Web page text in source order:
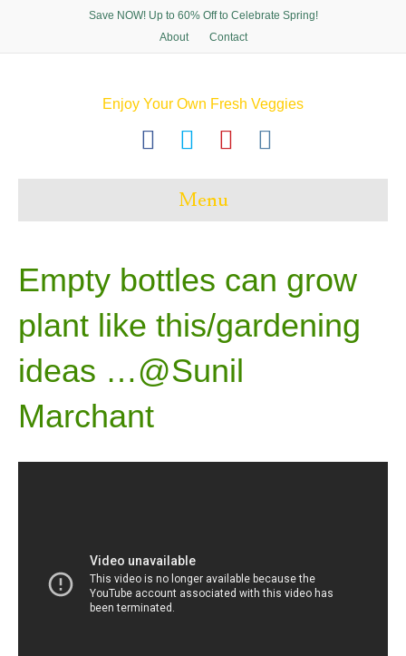
Save NOW! Up to 60% Off to Celebrate Spring!
About
Contact
Enjoy Your Own Fresh Veggies
o
r
e
s
t
r
a
Menu
Empty bottles can grow
plant like this/gardening
ideas …@Sunil
Marchant